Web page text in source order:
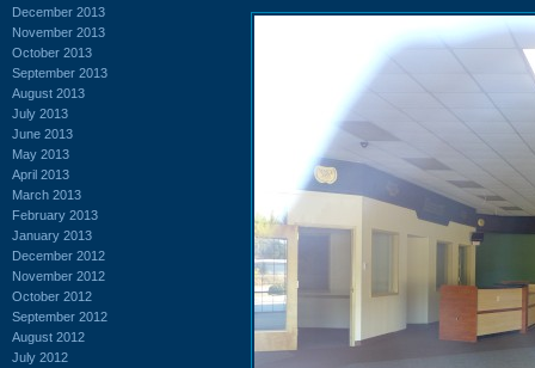
December 2013
November 2013
October 2013
September 2013
August 2013
July 2013
June 2013
May 2013
April 2013
March 2013
February 2013
January 2013
December 2012
November 2012
October 2012
September 2012
August 2012
July 2012